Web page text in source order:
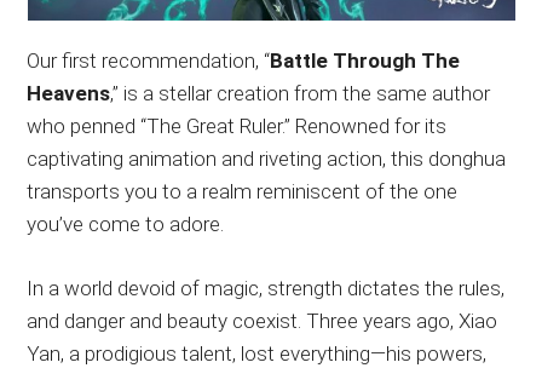
Our first recommendation, “Battle Through The
Heavens,” is a stellar creation from the same author
who penned “The Great Ruler.” Renowned for its
captivating animation and riveting action, this donghua
transports you to a realm reminiscent of the one
you’ve come to adore.
In a world devoid of magic, strength dictates the rules,
and danger and beauty coexist. Three years ago, Xiao
Yan, a prodigious talent, lost everything—his powers,